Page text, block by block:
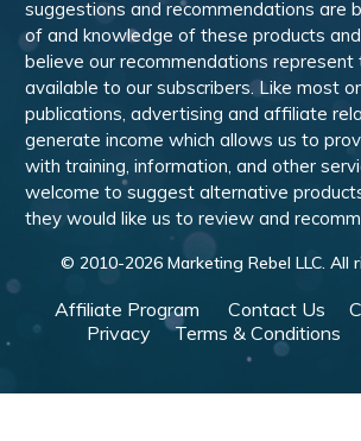
suggestions and recommendations are
of and knowledge of these products
believe our recommendations
available to our subscribers. Like most
publications, advertising and affiliate
generate income which allows us to
with training, information, and other
welcome to suggest alternative
they would like us to review and
© 2010-2026Marketing Rebel LLC. All
Affiliate Program Contact Us
Privacy
Terms & Conditions